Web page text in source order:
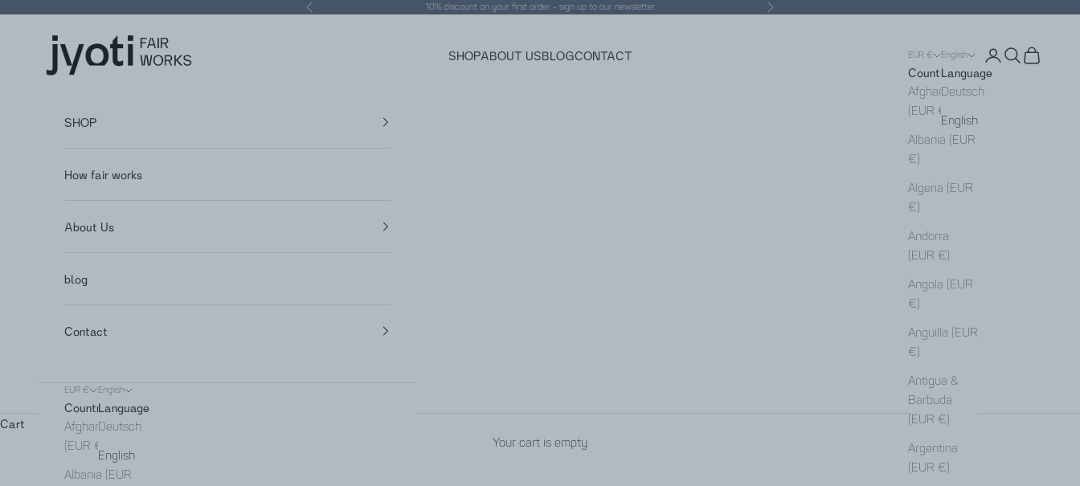
Previous 10% discount on your first order - sign up to our newsletter Next
Jyoti - Fair Works
SHOPABOUT USBLOGCONTACT EUR €
Country
Afghanistan
(EUR €)
Albania (EUR
€)
Algeria (EUR
€)
Andorra
(EUR €)
Angola (EUR
€)
Anguilla (EUR
€)
Antigua &
Barbuda
(EUR €)
Argentina
(EUR €)
English
Language
Deutsch
English
Open account
Open search
Open cart
SHOP
How fair works
About Us
blog
Contact
EUR €
Country
Afghanistan
(EUR €)
Albania (EUR
English
Language
Deutsch
English
Cart
Your cart is empty